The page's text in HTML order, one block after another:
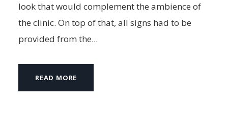
look that would complement the ambience of
the clinic. On top of that, all signs had to be
provided from the...
READ MORE